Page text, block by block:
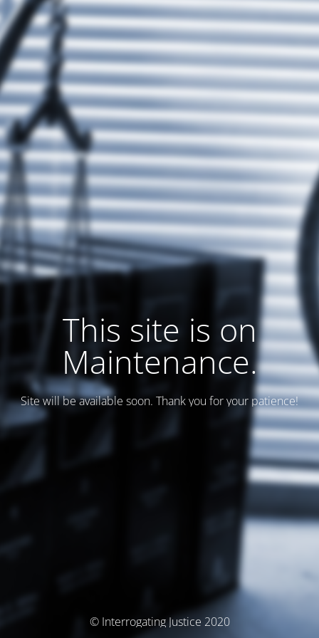
This site is on
Maintenance.
Site will be available soon. Thank you for your patience!
© Interrogating Justice 2020